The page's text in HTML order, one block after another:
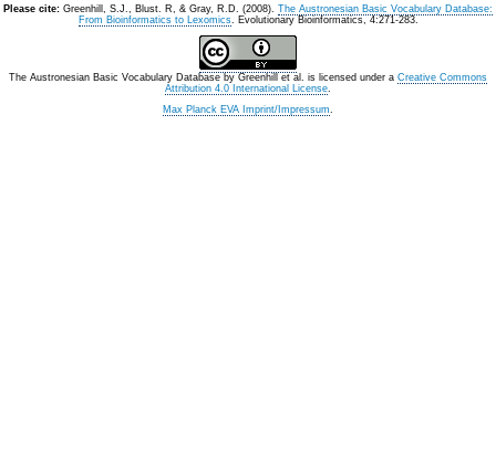
Please cite: Greenhill, S.J., Blust. R, & Gray, R.D. (2008). The Austronesian Basic Vocabulary Database:
From Bioinformatics to Lexomics. Evolutionary Bioinformatics, 4:271-283.
The Austronesian Basic Vocabulary Database by Greenhill et al. is licensed under a Creative Commons
Attribution 4.0 International License.
Max Planck EVA Imprint/Impressum.